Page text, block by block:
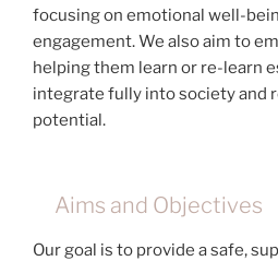
focusing on emotional well-
engagement. We also aim to
helping them learn or re-learn
integrate fully into society and
potential.
Aims and Objectives
Our goal is to provide a safe,